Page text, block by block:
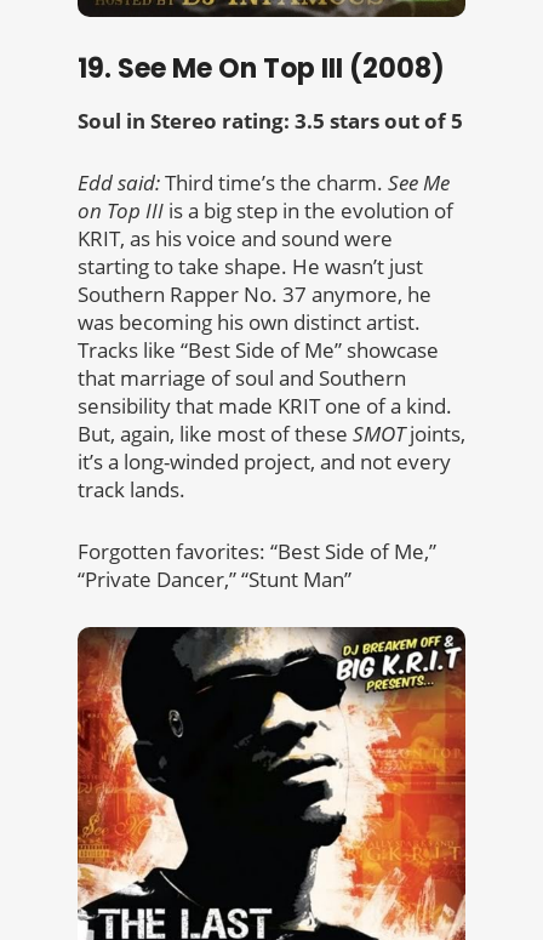
19. See Me On Top III (2008)
Soul in Stereo rating: 3.5 stars out of 5
Edd said:Third time’s the charm. See Me
on Top III is a big step in the evolution of
KRIT, as his voice and sound were
starting to take shape. He wasn’t just
Southern Rapper No. 37 anymore, he
was becoming his own distinct artist.
Tracks like “Best Side of Me” showcase
that marriage of soul and Southern
sensibility that made KRIT one of a kind.
But, again, like most of these SMOTjoints,
it’s a long-winded project, and not every
track lands.
Forgotten favorites: “Best Side of Me,”
“Private Dancer,” “Stunt Man”